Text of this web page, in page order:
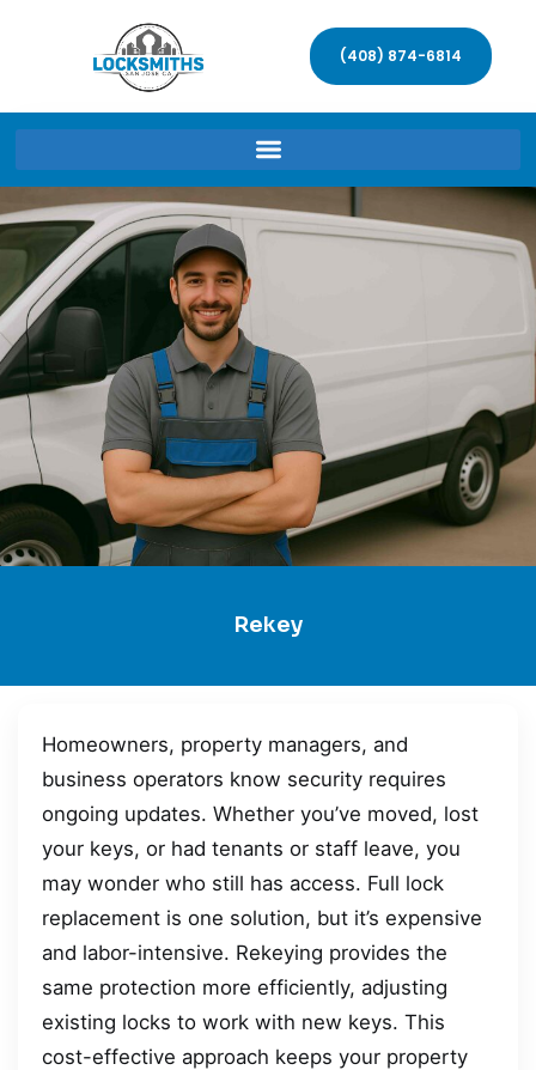
(408) 874-6814
Rekey
Homeowners, property managers, and
business operators know security requires
ongoing updates. Whether you’ve moved, lost
your keys, or had tenants or staff leave, you
may wonder who still has access. Full lock
replacement is one solution, but it’s expensive
and labor-intensive. Rekeying provides the
same protection more efficiently, adjusting
existing locks to work with new keys. This
cost-effective approach keeps your property